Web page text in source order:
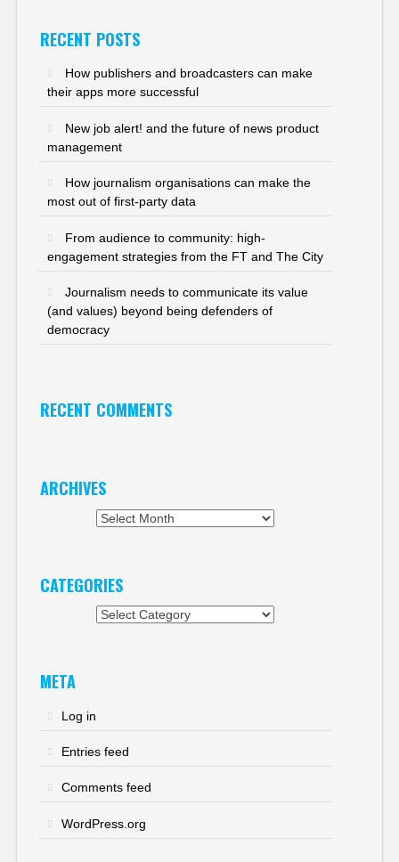
RECENT POSTS
How publishers and broadcasters can make
their apps more successful
New job alert! and the future of news product
management
How journalism organisations can make the
most out of first-party data
From audience to community: high-
engagement strategies from the FT and The City
Journalism needs to communicate its value
(and values) beyond being defenders of
democracy
RECENT COMMENTS
ARCHIVES
CATEGORIES
META
Log in
Entries feed
Comments feed
WordPress.org